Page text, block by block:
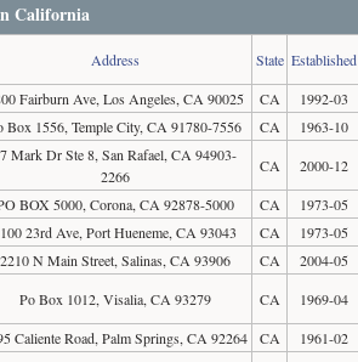
California
Address State Established
Fairburn Ave, Los Angeles, CA 90025 CA 1992-03
Box 1556, Temple City, CA 91780-7556 CA 1963-10
Mark Dr Ste 8, San Rafael, CA 94903-
2266
CA 2000-12
BOX 5000, Corona, CA 92878-5000 CA 1973-05
23rd Ave, Port Hueneme, CA 93043 CA 1973-05
2210 N Main Street, Salinas, CA 93906 CA 2004-05
Po Box 1012, Visalia, CA 93279 CA 1969-04
Caliente Road, Palm Springs, CA 92264 CA 1961-02